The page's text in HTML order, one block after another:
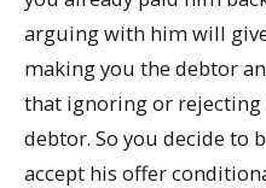
arguing with him will
making you the debtor
that ignoring or
debtor. So you decide to
accept his offer